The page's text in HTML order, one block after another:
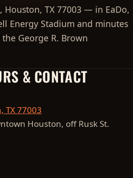
Houston, TX 77003 — in EaDo,
Energy Stadium and minutes
George R. Brown
& CONTACT
TX 77003
Houston, off Rusk St.